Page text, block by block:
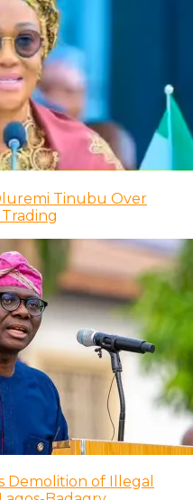
Tinubu Over
Demolition of Illegal